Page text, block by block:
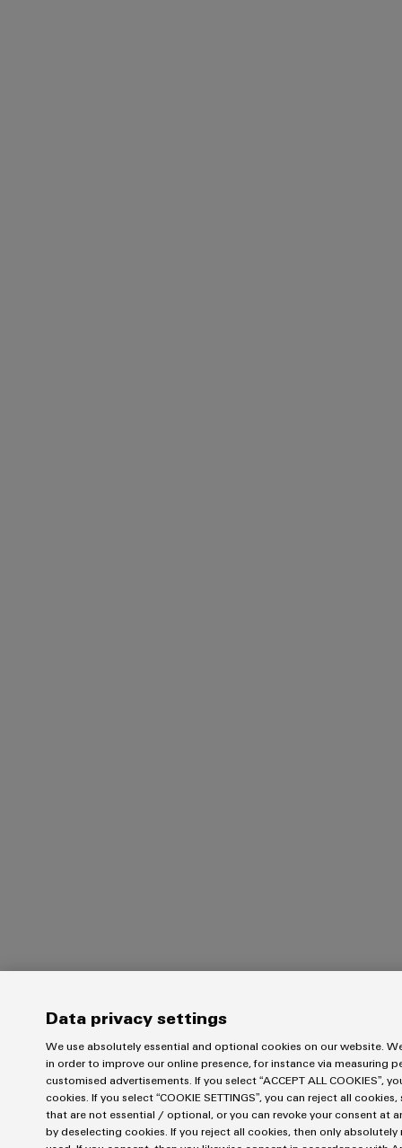
Data privacy settings
We use absolutely essential and optional cookies on our website.
in order to improve our online presence, for instance via measuring
customised advertisements. If you select “ACCEPT ALL COOKIES”,
cookies. If you select “COOKIE SETTINGS”, you can reject all
that are not essential / optional, or you can revoke your consent at
by deselecting cookies. If you reject all cookies, then only absolutely